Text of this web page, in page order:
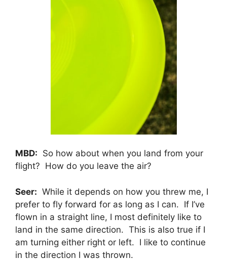
MBD: So how about when you land from your
flight? How do you leave the air?
Seer: While it depends on how you threw me, I
prefer to fly forward for as long as I can. If I’ve
flown in a straight line, I most definitely like to
land in the same direction. This is also true if I
am turning either right or left. I like to continue
in the direction I was thrown.